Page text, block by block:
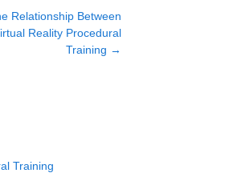
Relationship Between
Reality Procedural
Training →
Training